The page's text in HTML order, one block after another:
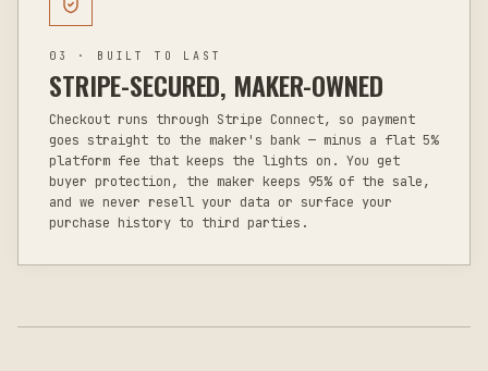
03 · BUILT TO LAST
STRIPE-SECURED, MAKER-OWNED
Checkout runs through Stripe Connect, so payment
goes straight to the maker's bank — minus a flat 5%
platform fee that keeps the lights on. You get
buyer protection, the maker keeps 95% of the sale,
and we never resell your data or surface your
purchase history to third parties.